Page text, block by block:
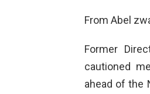
From Abel
Former
cautioned
ahead of the